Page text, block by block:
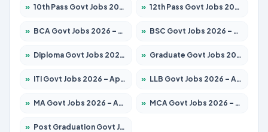
» 10th Pass Govt Jobs 2026 – Apply for 7555 Posts » 12th Pass Govt Jobs 2026 – Apply for 24285 Posts
» BCA Govt Jobs 2026 – Apply for 838 Posts » BSC Govt Jobs 2026 – Apply for 15788 Posts
» Diploma Govt Jobs 2026 – Apply for 21696 Posts » Graduate Govt Jobs 2026 – Apply for 21073 Posts
» ITI Govt Jobs 2026 – Apply for 18749 Posts » LLB Govt Jobs 2026 – Apply for 1104 Posts
» MA Govt Jobs 2026 – Apply for 268 Posts » MCA Govt Jobs 2026 – Apply for 2653 Posts
» Post Graduation Govt Jobs 2026 – Apply for 2214 Posts